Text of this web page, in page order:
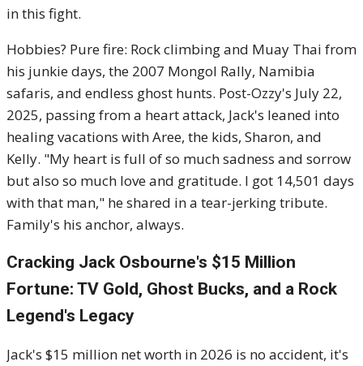
in this fight.
Hobbies? Pure fire: Rock climbing and Muay Thai from
his junkie days, the 2007 Mongol Rally, Namibia
safaris, and endless ghost hunts. Post-Ozzy's July 22,
2025, passing from a heart attack, Jack's leaned into
healing vacations with Aree, the kids, Sharon, and
Kelly. "My heart is full of so much sadness and sorrow
but also so much love and gratitude. I got 14,501 days
with that man," he shared in a tear-jerking tribute.
Family's his anchor, always.
Cracking Jack Osbourne's $15 Million
Fortune: TV Gold, Ghost Bucks, and a Rock
Legend's Legacy
Jack's $15 million net worth in 2026 is no accident, it's